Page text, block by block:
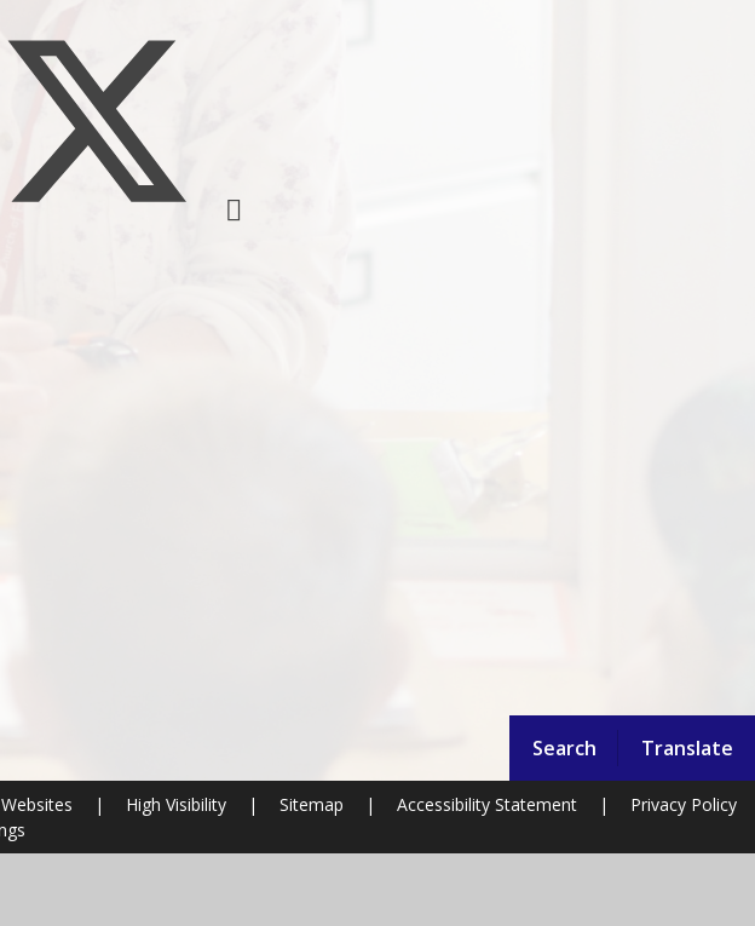
Search Translate
| High Visibility | Sitemap | Accessibility Statement |
Privacy Policy